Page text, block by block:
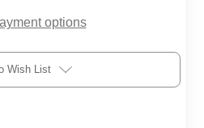
options
Wish List